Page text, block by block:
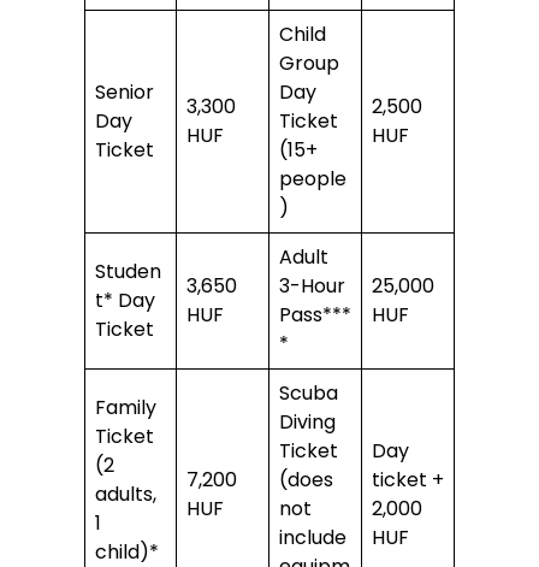
Senior
Day
Ticket
3,300
HUF
Child
Group
Day
Ticket
(15+
people
)
2,500
HUF
Studen
t* Day
Ticket
3,650
HUF
Adult
3-Hour
Pass***
*
25,000
HUF
Family
Ticket
(2
adults,
1
child)*
7,200
HUF
Scuba
Diving
Ticket
(does
not
include
Day
ticket +
2,000
HUF